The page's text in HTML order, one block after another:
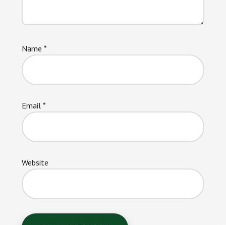
Name *
Email *
Website